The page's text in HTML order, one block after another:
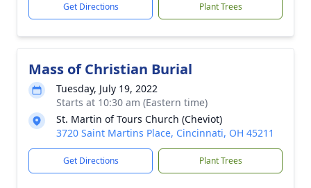
Get Directions Plant Trees
Mass of Christian Burial
Tuesday, July 19, 2022
Starts at 10:30 am (Eastern time)
St. Martin of Tours Church (Cheviot)
3720 Saint Martins Place, Cincinnati, OH 45211
Get Directions Plant Trees